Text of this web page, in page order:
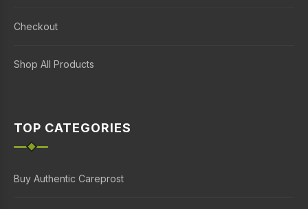
Checkout
Shop All Products
TOP CATEGORIES
Buy Authentic Careprost